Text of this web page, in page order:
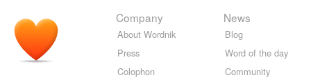
Company
About Wordnik
Press
Colophon
News
Blog
Word of the day
Community